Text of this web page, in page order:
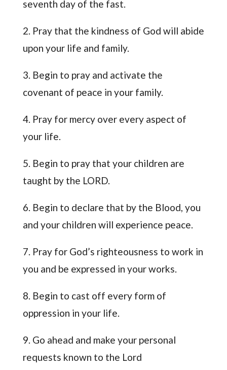
seventh day of the fast.
2. Pray that the kindness of God will abide
upon your life and family.
3. Begin to pray and activate the
covenant of peace in your family.
4. Pray for mercy over every aspect of
your life.
5. Begin to pray that your children are
taught by the LORD.
6. Begin to declare that by the Blood, you
and your children will experience peace.
7. Pray for God’s righteousness to work in
you and be expressed in your works.
8. Begin to cast off every form of
oppression in your life.
9. Go ahead and make your personal
requests known to the Lord